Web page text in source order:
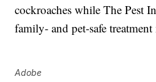
cockroaches while The Pest
family- and pet-safe treatment
Adobe